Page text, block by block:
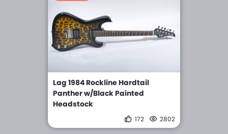
Lag 1984 Rockline Hardtail
Panther w/Black Painted
Headstock
172 2802